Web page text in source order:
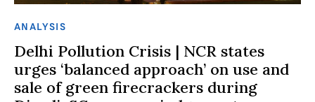
ANALYSIS
Delhi Pollution Crisis | NCR states
urges ‘balanced approach’ on use and
sale of green firecrackers during